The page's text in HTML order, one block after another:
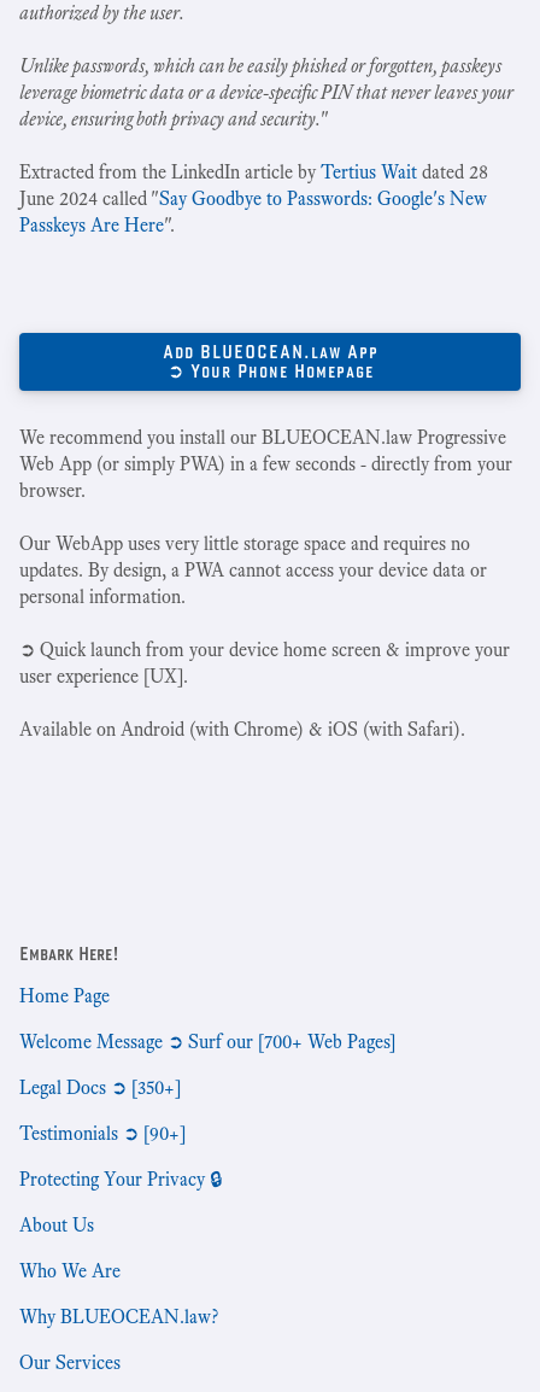
authorized by the user.
Unlike passwords, which can be easily phished or forgotten, passkeys
leverage biometric data or a device-specific PIN that never leaves your
device, ensuring both privacy and security."
Extracted from the LinkedIn article byTertius Wait dated 28
June 2024 called "Say Goodbye to Passwords: Google's New
Passkeys Are Here".
Add BLUEOCEAN.law App
➲ Your Phone Homepage
We recommend you install our BLUEOCEAN.law Progressive
Web App (or simply PWA) in a few seconds - directly from your
browser.
Our WebApp uses very little storage space and requires no
updates. By design, a PWA cannot access your device data or
personal information.
➲ Quick launch from your device home screen & improve your
user experience [UX].
Available on Android (with Chrome) & iOS (with Safari).
Embark Here!
Home Page
Welcome Message ➲ Surf our [700+ Web Pages]
Legal Docs ➲ [350+]
Testimonials ➲ [90+]
Protecting Your Privacy 🔒
About Us
Who We Are
Why BLUEOCEAN.law?
Our Services